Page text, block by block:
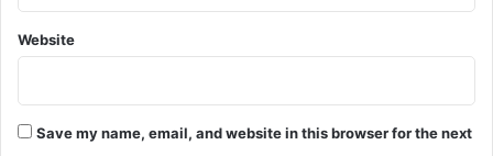
Website
Save my name, email, and website in this browser for the next